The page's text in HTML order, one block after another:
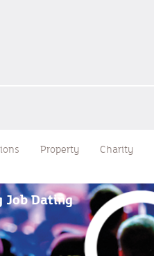
Property Charity
Job Dating